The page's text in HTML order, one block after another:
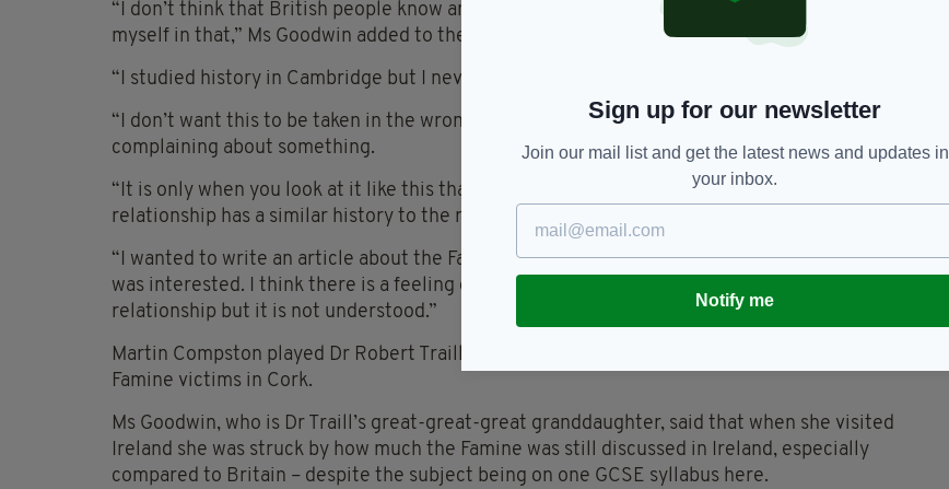
“I don’t think that British people know anything about (the Famine). I would have included
myself in that,” Ms Goodwin added to the
“I studied history in Cambridge but I never knew the extent of how and why it happened.
“I don’t want this to be taken in the wrong way but there is a feeling that the Irish are always
complaining about something.
“It is only when you look at it like this that you understand how Britain and Ireland’s
relationship has a similar history to the racism in America.
“I wanted to write an article about the Famine before this series went out but no newspaper
was interested. I think there is a feeling of ‘yeah, Irish, whatever’. There is a fatigue about the
relationship but it is not understood.”
Martin Compston played Dr Robert Traill in Sunday’s episode, a real-life Irish campaigner for
Famine victims in Cork.
Ms Goodwin, who is Dr Traill’s great-great-great granddaughter, said that when she visited
Ireland she was struck by how much the Famine was still discussed in Ireland, especially
compared to Britain – despite the subject being on one GCSE syllabus here.
Sign up for our newsletter
Join our mail list and get the latest news and updates in
your inbox.
Notify me